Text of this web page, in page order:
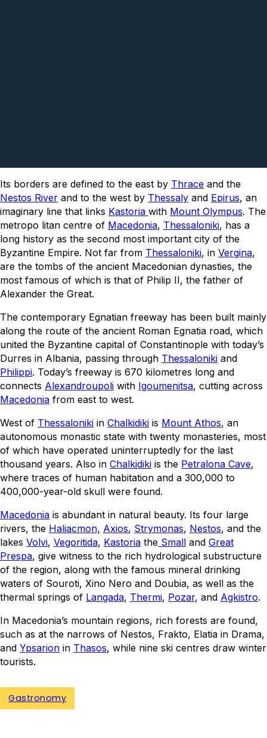
Its borders are defined to the east by Thrace and the
Nestos River and to the west by Thessaly and Epirus, an
imaginary line that links Kastoria with Mount Olympus. The
metropo litan centre of Macedonia, Thessaloniki, has a
long history as the second most important city of the
Byzantine Empire. Not far from Thessaloniki, in Vergina,
are the tombs of the ancient Macedonian dynasties, the
most famous of which is that of Philip II, the father of
Alexander the Great.
The contemporary Egnatian freeway has been built mainly
along the route of the ancient Roman Egnatia road, which
united the Byzantine capital of Constantinople with today’s
Durres in Albania, passing through Thessaloniki and
Philippi. Today’s freeway is 670 kilometres long and
connects Alexandroupoli with Igoumenitsa, cutting across
Macedonia from east to west.
West of Thessaloniki in Chalkidiki is Mount Athos, an
autonomous monastic state with twenty monasteries, most
of which have operated uninterruptedly for the last
thousand years. Also in Chalkidiki is the Petralona Cave,
where traces of human habitation and a 300,000 to
400,000-year-old skull were found.
Macedonia is abundant in natural beauty. Its four large
rivers, the Haliacmon, Axios, Strymonas, Nestos, and the
lakes Volvi, Vegoritida, Kastoria the Small and Great
Prespa, give witness to the rich hydrological substructure
of the region, along with the famous mineral drinking
waters of Souroti, Xino Nero and Doubia, as well as the
thermal springs of Langada, Thermi, Pozar, and Agkistro.
In Macedonia’s mountain regions, rich forests are found,
such as at the narrows of Nestos, Frakto, Elatia in Drama,
and Ypsarion in Thasos, while nine ski centres draw winter
tourists.
Gastronomy